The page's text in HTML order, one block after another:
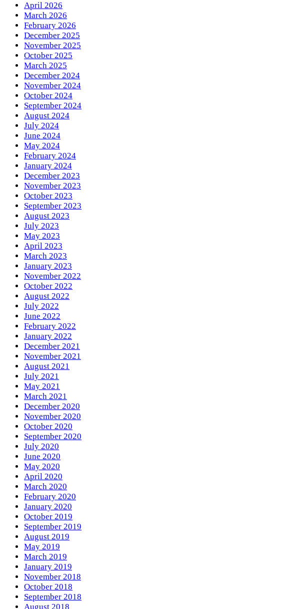
April 2026
March 2026
February 2026
December 2025
November 2025
October 2025
March 2025
December 2024
November 2024
October 2024
September 2024
August 2024
July 2024
June 2024
May 2024
February 2024
January 2024
December 2023
November 2023
October 2023
September 2023
August 2023
July 2023
May 2023
April 2023
March 2023
January 2023
November 2022
October 2022
August 2022
July 2022
June 2022
February 2022
January 2022
December 2021
November 2021
August 2021
July 2021
May 2021
March 2021
December 2020
November 2020
October 2020
September 2020
July 2020
June 2020
May 2020
April 2020
March 2020
February 2020
January 2020
October 2019
September 2019
August 2019
May 2019
March 2019
January 2019
November 2018
October 2018
September 2018
August 2018